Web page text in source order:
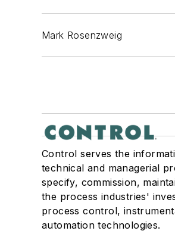
Mark Rosenzweig
Control serves the
technical and managerial
specify, commission,
the process industries'
process control,
automation technologies.